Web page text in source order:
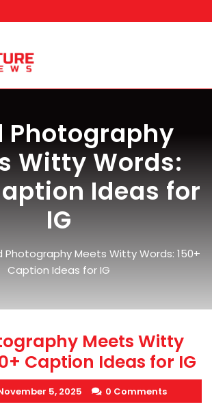
Photography
Witty Words:
Ideas for
IG
Photography Meets Witty Words: 150+
Caption Ideas for IG
Meets Witty
Caption Ideas for IG
5, 2025 0 Comments